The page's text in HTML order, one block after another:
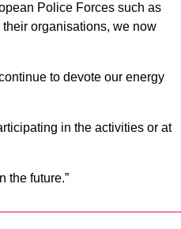
Police Forces such as
organisations, we now
to devote our energy
in the activities or at
the future.”